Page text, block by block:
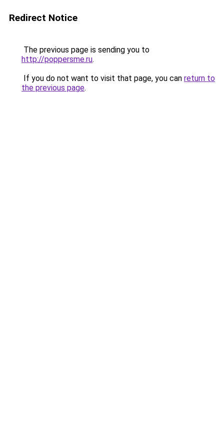
Redirect Notice
The previous page is sending you to
http://poppersme.ru.
If you do not want to visit that page, you can return to
the previous page.